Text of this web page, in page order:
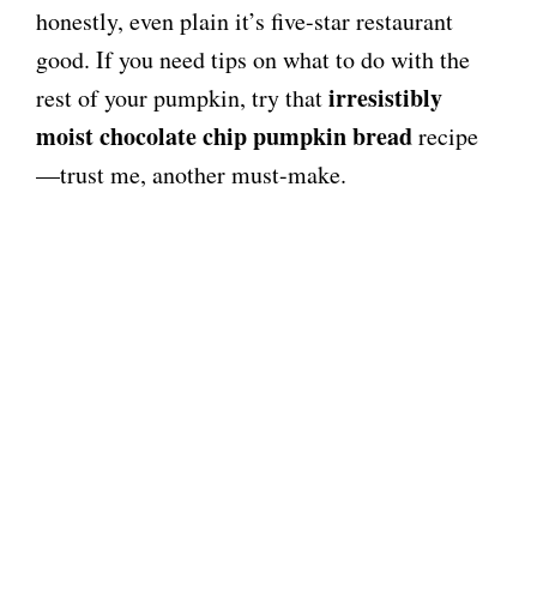
honestly, even plain it’s five-star restaurant
good. If you need tips on what to do with the
rest of your pumpkin, try thatirresistibly
moist chocolate chip pumpkin breadrecipe
—trust me, another must-make.